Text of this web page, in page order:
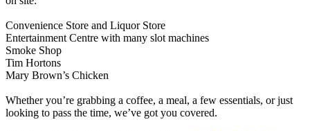
Convenience Store and Liquor Store
Entertainment Centre with many slot machines
Smoke Shop
Tim Hortons
Mary Brown’s Chicken
Whether you’re grabbing a coffee, a meal, a few essentials, or just
looking to pass the time, we’ve got you covered.